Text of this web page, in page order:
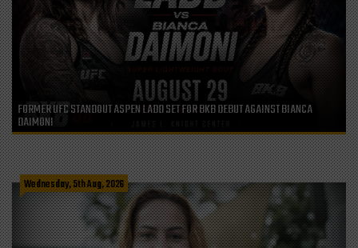
FORMER UFC STANDOUT ASPEN LADD SET FOR BKB DEBUT AGAINST BIANCA
DAIMONI
Wednesday, 5th Aug, 2026